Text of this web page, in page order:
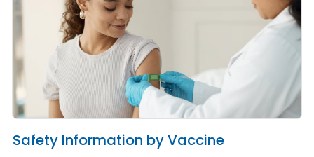
Safety Information by Vaccine